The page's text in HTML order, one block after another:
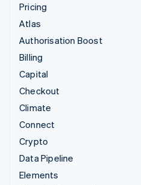
Pricing
Atlas
Authorisation Boost
Billing
Capital
Checkout
Climate
Connect
Crypto
Data Pipeline
Elements